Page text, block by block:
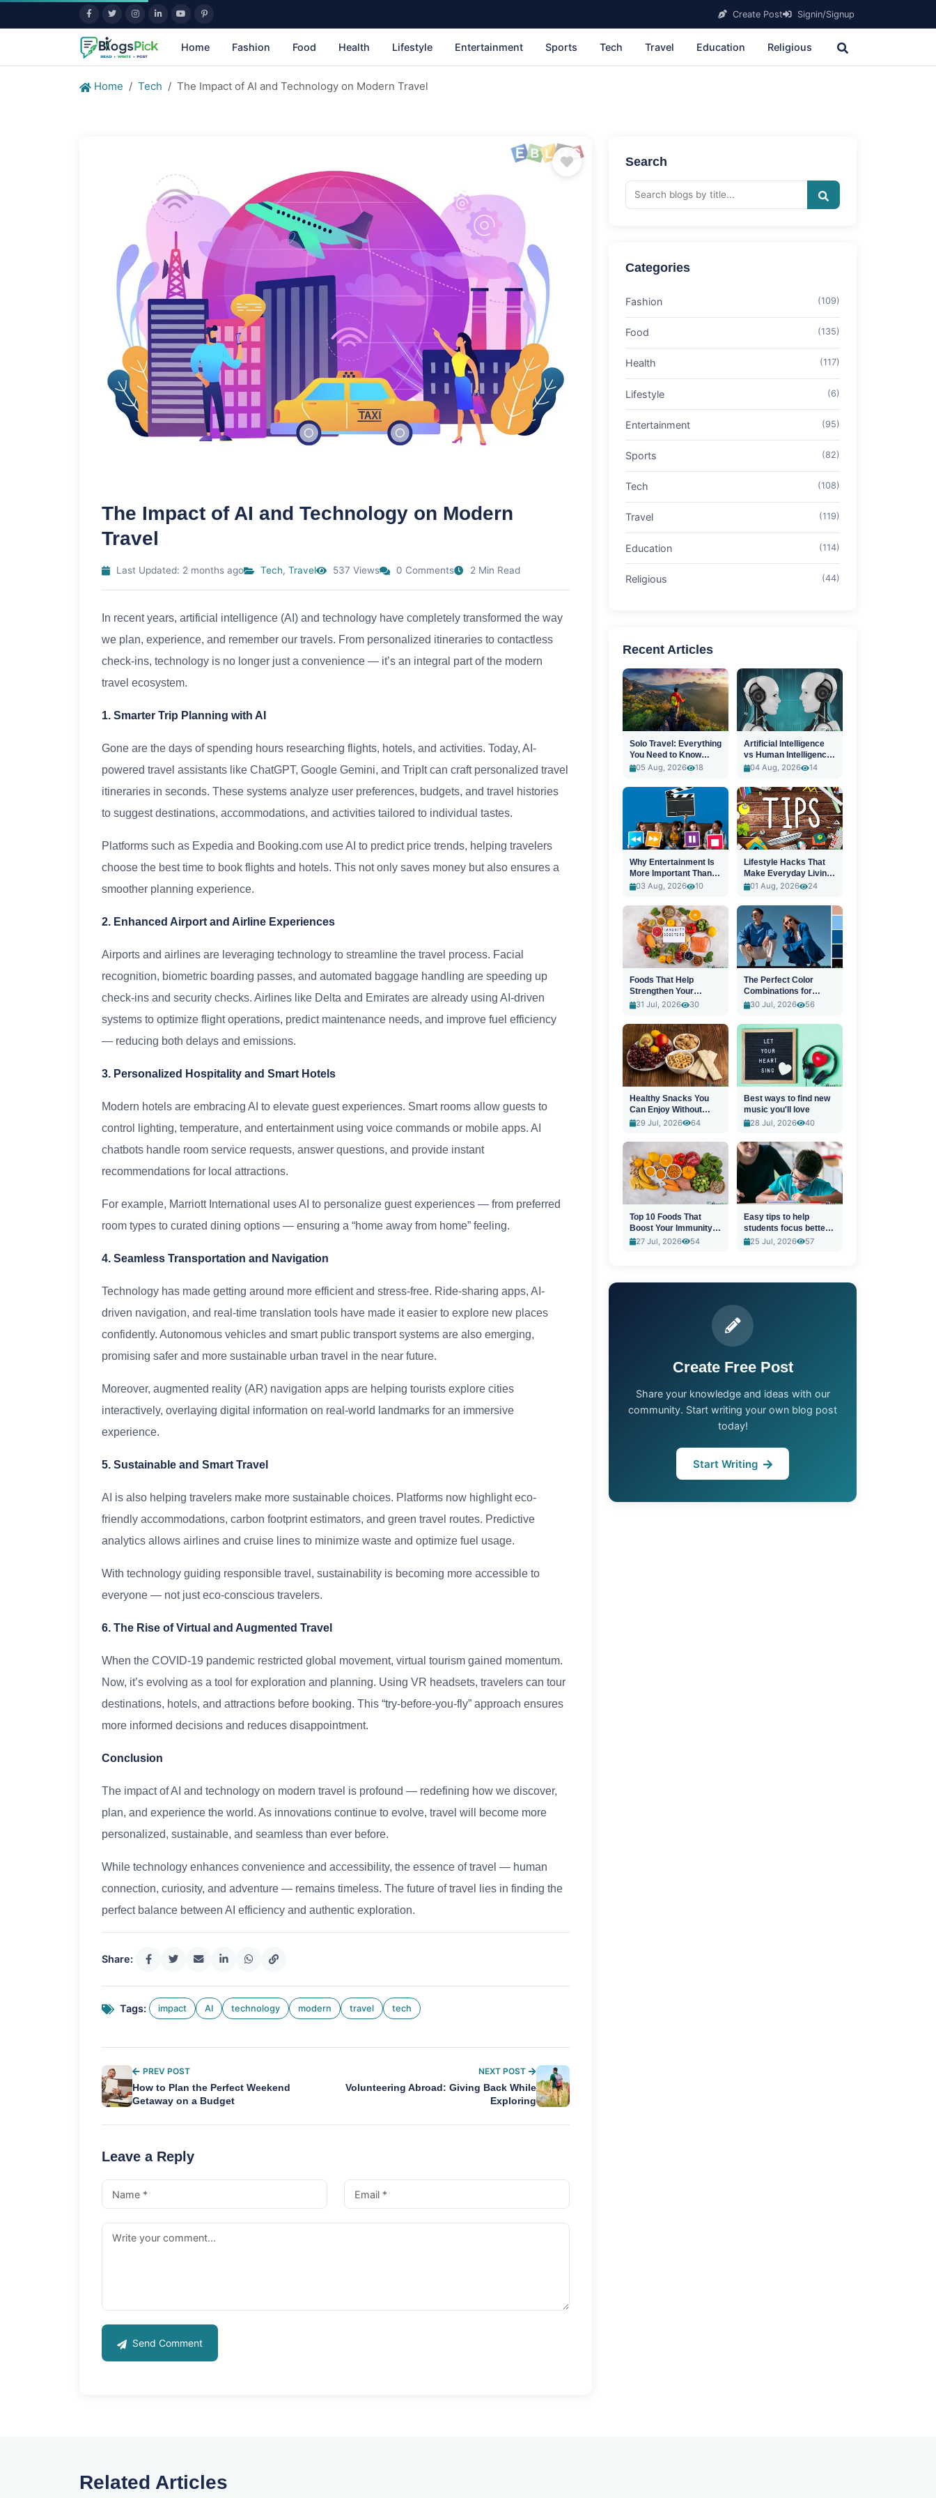
Create Post Signin/Signup
Home Fashion Food Health Lifestyle Entertainment Sports Tech Travel Education Religious
Home Tech The Impact of AI and Technology on Modern Travel
The Impact of AI and Technology on Modern
Travel
Last Updated: 2 months ago Tech, Travel 537 Views 0 Comments 2 Min Read
In recent years, artificial intelligence (AI) and technology have completely transformed the way
we plan, experience, and remember our travels. From personalized itineraries to contactless
check-ins, technology is no longer just a convenience — it’s an integral part of the modern
travel ecosystem.
1. Smarter Trip Planning with AI
Gone are the days of spending hours researching flights, hotels, and activities. Today, AI-
powered travel assistants like ChatGPT, Google Gemini, and TripIt can craft personalized travel
itineraries in seconds. These systems analyze user preferences, budgets, and travel histories
to suggest destinations, accommodations, and activities tailored to individual tastes.
Platforms such as Expedia and Booking.com use AI to predict price trends, helping travelers
choose the best time to book flights and hotels. This not only saves money but also ensures a
smoother planning experience.
2. Enhanced Airport and Airline Experiences
Airports and airlines are leveraging technology to streamline the travel process. Facial
recognition, biometric boarding passes, and automated baggage handling are speeding up
check-ins and security checks. Airlines like Delta and Emirates are already using AI-driven
systems to optimize flight operations, predict maintenance needs, and improve fuel efficiency
— reducing both delays and emissions.
3. Personalized Hospitality and Smart Hotels
Modern hotels are embracing AI to elevate guest experiences. Smart rooms allow guests to
control lighting, temperature, and entertainment using voice commands or mobile apps. AI
chatbots handle room service requests, answer questions, and provide instant
recommendations for local attractions.
For example, Marriott International uses AI to personalize guest experiences — from preferred
room types to curated dining options — ensuring a “home away from home” feeling.
4. Seamless Transportation and Navigation
Technology has made getting around more efficient and stress-free. Ride-sharing apps, AI-
driven navigation, and real-time translation tools have made it easier to explore new places
confidently. Autonomous vehicles and smart public transport systems are also emerging,
promising safer and more sustainable urban travel in the near future.
Moreover, augmented reality (AR) navigation apps are helping tourists explore cities
interactively, overlaying digital information on real-world landmarks for an immersive
experience.
5. Sustainable and Smart Travel
AI is also helping travelers make more sustainable choices. Platforms now highlight eco-
friendly accommodations, carbon footprint estimators, and green travel routes. Predictive
analytics allows airlines and cruise lines to minimize waste and optimize fuel usage.
With technology guiding responsible travel, sustainability is becoming more accessible to
everyone — not just eco-conscious travelers.
6. The Rise of Virtual and Augmented Travel
When the COVID-19 pandemic restricted global movement, virtual tourism gained momentum.
Now, it’s evolving as a tool for exploration and planning. Using VR headsets, travelers can tour
destinations, hotels, and attractions before booking. This “try-before-you-fly” approach ensures
more informed decisions and reduces disappointment.
Conclusion
The impact of AI and technology on modern travel is profound — redefining how we discover,
plan, and experience the world. As innovations continue to evolve, travel will become more
personalized, sustainable, and seamless than ever before.
While technology enhances convenience and accessibility, the essence of travel — human
connection, curiosity, and adventure — remains timeless. The future of travel lies in finding the
perfect balance between AI efficiency and authentic exploration.
Share:
Tags: impact AI technology modern travel tech
PREV POST
How to Plan the Perfect Weekend
Getaway on a Budget
NEXT POST
Volunteering Abroad: Giving Back While
Exploring
Leave a Reply
Send Comment
Search
Categories
Fashion (109)
Food (135)
Health (117)
Lifestyle (6)
Entertainment (95)
Sports (82)
Tech (108)
Travel (119)
Education (114)
Religious (44)
Recent Articles
Solo Travel: Everything
You Need to Know
Before You Go
05 Aug, 2026 18
Artificial Intelligence
vs Human Intelligence:
A New Era
04 Aug, 2026 14
Why Entertainment Is
More Important Than
Ever
03 Aug, 2026 10
Lifestyle Hacks That
Make Everyday Living
Easier
01 Aug, 2026 24
Foods That Help
Strengthen Your
Immune System
31 Jul, 2026 30
The Perfect Color
Combinations for
Stylish Outfits
30 Jul, 2026 56
Healthy Snacks You
Can Enjoy Without
Guilt
29 Jul, 2026 64
Best ways to find new
music you'll love
28 Jul, 2026
40
Top 10 Foods That
Boost Your Immunity
Naturally
27 Jul, 2026 54
Easy tips to help
students focus better
in class
25 Jul, 2026 57
Create Free Post
Share your knowledge and ideas with our
community. Start writing your own blog post
today!
Start Writing
Related Articles